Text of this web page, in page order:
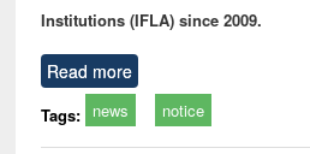
Institutions (IFLA) since 2009.
Read more
Tags: news notice